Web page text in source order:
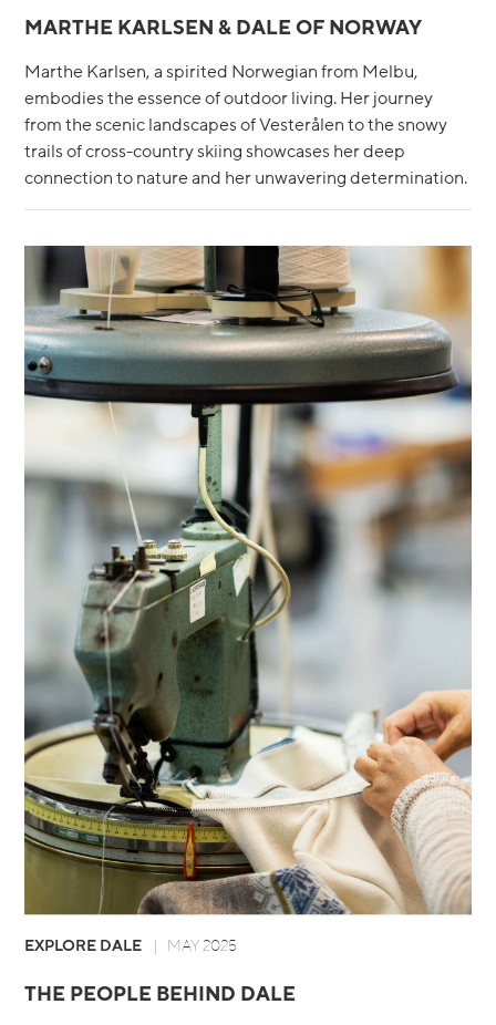
MARTHE KARLSEN & DALE OF NORWAY
Marthe Karlsen, a spirited Norwegian from Melbu,
embodies the essence of outdoor living. Her journey
from the scenic landscapes of Vesterålen to the snowy
trails of cross-country skiing showcases her deep
connection to nature and her unwavering determination.
THE PEOPLE BEHIND DALE
EXPLORE DALE MAY 2025